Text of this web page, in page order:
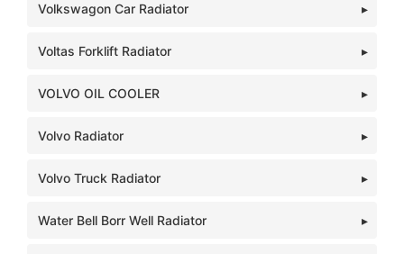
Volkswagon Car Radiator
Voltas Forklift Radiator
VOLVO OIL COOLER
Volvo Radiator
Volvo Truck Radiator
Water Bell Borr Well Radiator